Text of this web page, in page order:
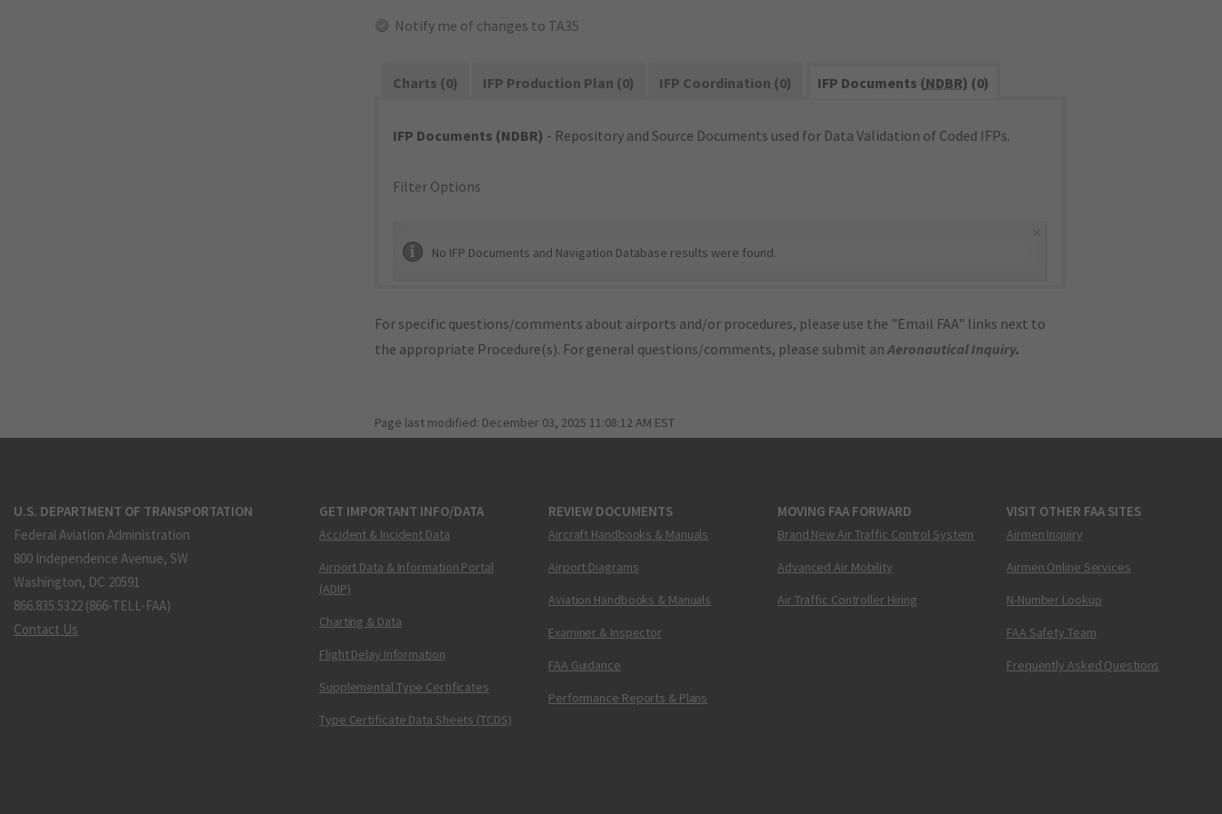
Notify me of changes to TA35
Charts (0) IFP Production Plan (0) IFP Coordination (0) IFP Documents (NDBR) (0)
IFP Documents (NDBR) - Repository and Source Documents used for Data Validation of Coded IFPs.
Filter Options
No IFP Documents and Navigation Database results were found.
For specific questions/comments about airports and/or procedures, please use the "Email FAA" links next to
the appropriate Procedure(s). For general questions/comments, please submit anAeronautical Inquiry.
Page last modified: December 03, 2025 11:08:12 AM EST
U.S. DEPARTMENT OF TRANSPORTATION
Federal Aviation Administration
800 Independence Avenue, SW
Washington, DC 20591
866.835.5322 (866-TELL-FAA)
Contact Us
GET IMPORTANT INFO/DATA
Accident & Incident Data
Airport Data & Information Portal
(ADIP)
Charting & Data
Flight Delay Information
Supplemental Type Certificates
Type Certificate Data Sheets (TCDS)
REVIEW DOCUMENTS
Aircraft Handbooks & Manuals
Airport Diagrams
Aviation Handbooks & Manuals
Examiner & Inspector
FAA Guidance
Performance Reports & Plans
MOVING FAA FORWARD
Brand New Air Traffic Control System
Advanced Air Mobility
Air Traffic Controller Hiring
VISIT OTHER FAA SITES
Airmen Inquiry
Airmen Online Services
N-Number Lookup
FAA Safety Team
Frequently Asked Questions